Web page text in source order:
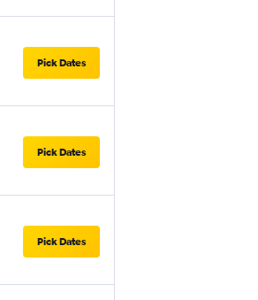
Pick Dates
Pick Dates
Pick Dates